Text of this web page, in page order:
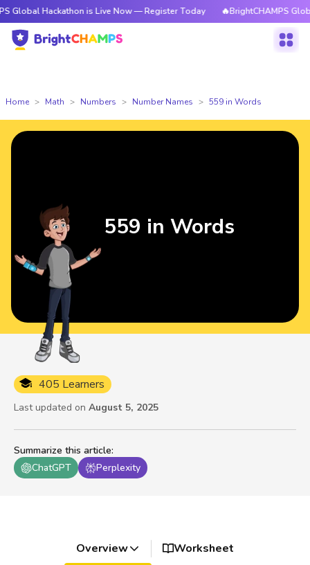
is Live Now — Register Today 🔥BrightCHAMPS Global
Home Math Numbers Number Names 559 in Words
Summarize this article:
ChatGPT
Perplexity
405 Learners
Last updated on August 5, 2025
559 in Words
Overview Worksheet